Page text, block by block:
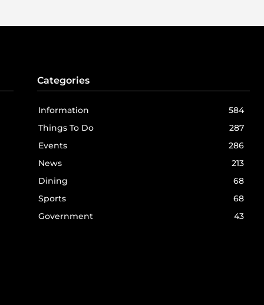
Categories
Information
584
Things To Do
287
Events
286
News
213
Dining
68
Sports
68
Government
43